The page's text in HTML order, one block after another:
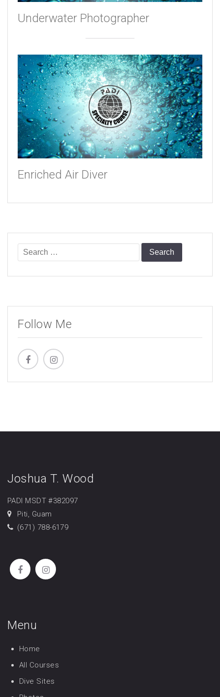
Underwater Photographer
Enriched Air Diver
Search
for:
Follow Me
Joshua T. Wood
PADI MSDT #382097
Piti, Guam
(671) 788-6179
Menu
Home
All Courses
Dive Sites